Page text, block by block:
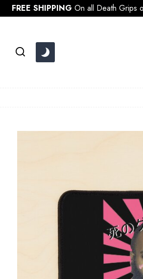
Skip
to
FREE SHIPPING On all Death Grips